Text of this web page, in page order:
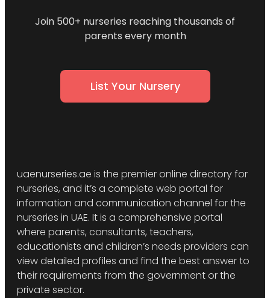
Join 500+ nurseries reaching thousands of
parents every month
List Your Nursery
uaenurseries.ae is the premier online directory for
nurseries, and it’s a complete web portal for
information and communication channel for the
nurseries in UAE. It is a comprehensive portal
where parents, consultants, teachers,
educationists and children’s needs providers can
view detailed profiles and find the best answer to
their requirements from the government or the
private sector.